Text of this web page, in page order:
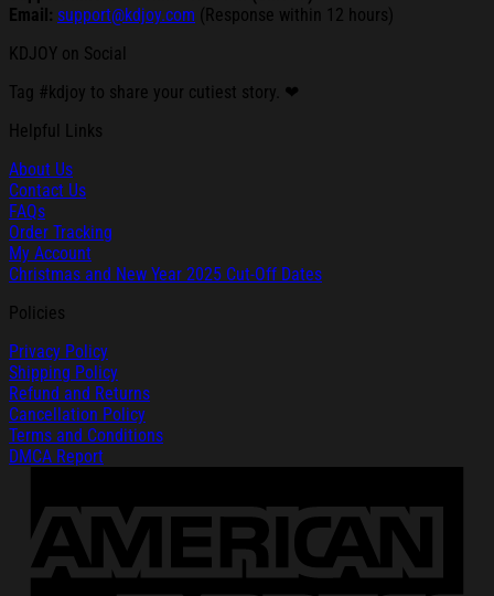
Email: support@kdjoy.com (Response within 12 hours)
KDJOY on Social
Tag #kdjoy to share your cutiest story. ❤
Helpful Links
About Us
Contact Us
FAQs
Order Tracking
My Account
Christmas and New Year 2025 Cut-Off Dates
Policies
Privacy Policy
Shipping Policy
Refund and Returns
Cancellation Policy
Terms and Conditions
DMCA Report